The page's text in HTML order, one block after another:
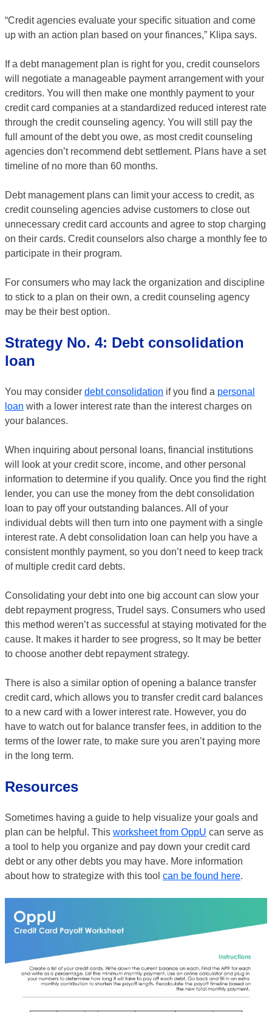
“Credit agencies evaluate your specific situation and come
up with an action plan based on your finances,” Klipa says.
If a debt management plan is right for you, credit counselors
will negotiate a manageable payment arrangement with your
creditors. You will then make one monthly payment to your
credit card companies at a standardized reduced interest rate
through the credit counseling agency. You will still pay the
full amount of the debt you owe, as most credit counseling
agencies don’t recommend debt settlement. Plans have a set
timeline of no more than 60 months.
Debt management plans can limit your access to credit, as
credit counseling agencies advise customers to close out
unnecessary credit card accounts and agree to stop charging
on their cards. Credit counselors also charge a monthly fee to
participate in their program.
For consumers who may lack the organization and discipline
to stick to a plan on their own, a credit counseling agency
may be their best option.
Strategy No. 4: Debt consolidation
loan
You may consider debt consolidation if you find a personal
loan with a lower interest rate than the interest charges on
your balances.
When inquiring about personal loans, financial institutions
will look at your credit score, income, and other personal
information to determine if you qualify. Once you find the right
lender, you can use the money from the debt consolidation
loan to pay off your outstanding balances. All of your
individual debts will then turn into one payment with a single
interest rate. A debt consolidation loan can help you have a
consistent monthly payment, so you don’t need to keep track
of multiple credit card debts.
Consolidating your debt into one big account can slow your
debt repayment progress, Trudel says. Consumers who used
this method weren’t as successful at staying motivated for the
cause. It makes it harder to see progress, so It may be better
to choose another debt repayment strategy.
There is also a similar option of opening a balance transfer
credit card, which allows you to transfer credit card balances
to a new card with a lower interest rate. However, you do
have to watch out for balance transfer fees, in addition to the
terms of the lower rate, to make sure you aren’t paying more
in the long term.
Resources
Sometimes having a guide to help visualize your goals and
plan can be helpful. This worksheet from OppU can serve as
a tool to help you organize and pay down your credit card
debt or any other debts you may have. More information
about how to strategize with this tool can be found here.